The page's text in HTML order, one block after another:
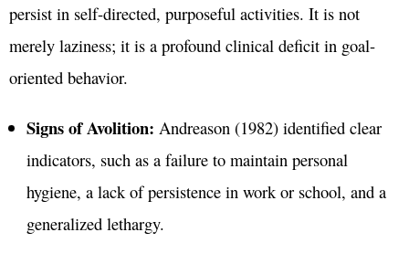
persist in self-directed, purposeful activities. It is not
merely laziness; it is a profound clinical deficit in goal-
oriented behavior.
Signs of Avolition: Andreason (1982) identified clear
indicators, such as a failure to maintain personal
hygiene, a lack of persistence in work or school, and a
generalized lethargy.